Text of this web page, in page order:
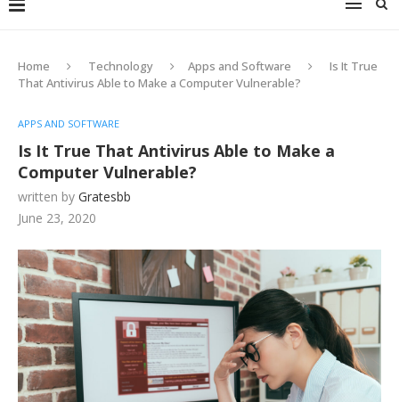
Home Technology Apps and Software
Is It True
That Antivirus Able to Make a Computer Vulnerable?
APPS AND SOFTWARE
Is It True That Antivirus Able to Make a
Computer Vulnerable?
written by Gratesbb
June 23, 2020